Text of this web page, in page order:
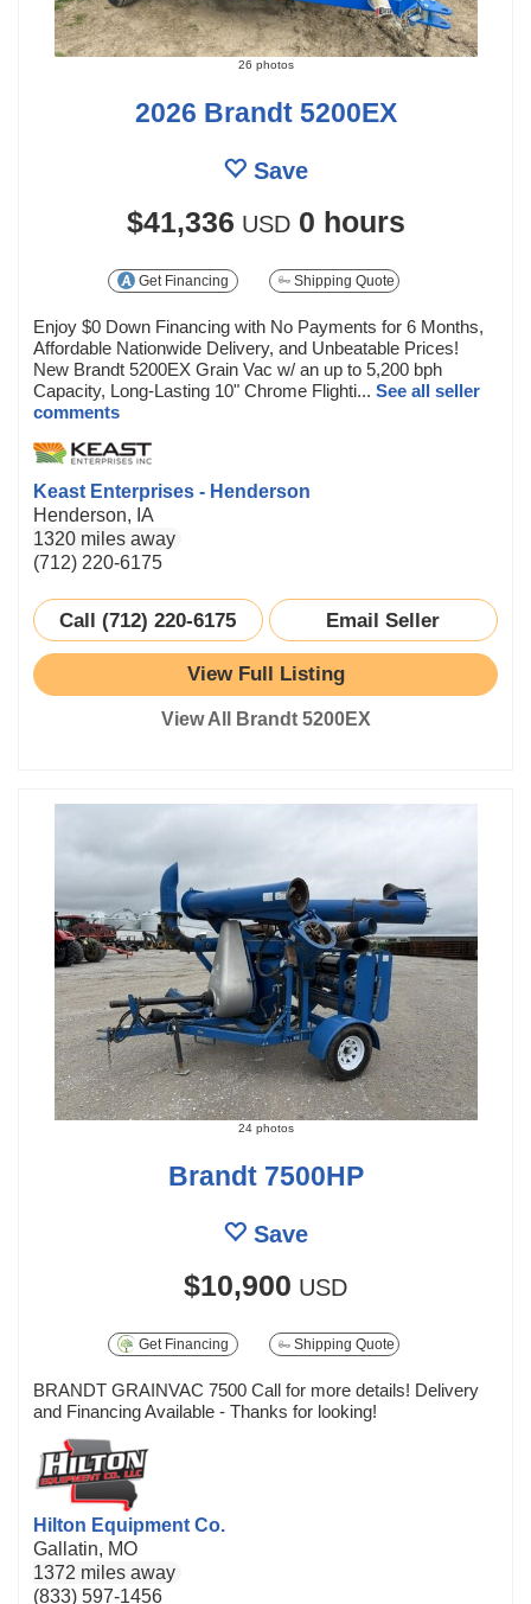
26 photos
2026 Brandt 5200EX
Save
$41,336 USD 0 hours
Get Financing Shipping Quote
Enjoy $0 Down Financing with No Payments for 6 Months,
Affordable Nationwide Delivery, and Unbeatable Prices!
New Brandt 5200EX Grain Vac w/ an up to 5,200 bph
Capacity, Long-Lasting 10" Chrome Flighti... See all seller
comments
Keast Enterprises - Henderson
Henderson, IA
1320 miles away
(712) 220-6175
Call (712) 220-6175 Email Seller
View Full Listing
View All Brandt 5200EX
24 photos
Brandt 7500HP
Save
$10,900 USD
Get Financing Shipping Quote
BRANDT GRAINVAC 7500 Call for more details! Delivery
and Financing Available - Thanks for looking!
Hilton Equipment Co.
Gallatin, MO
1372 miles away
(833) 597-1456